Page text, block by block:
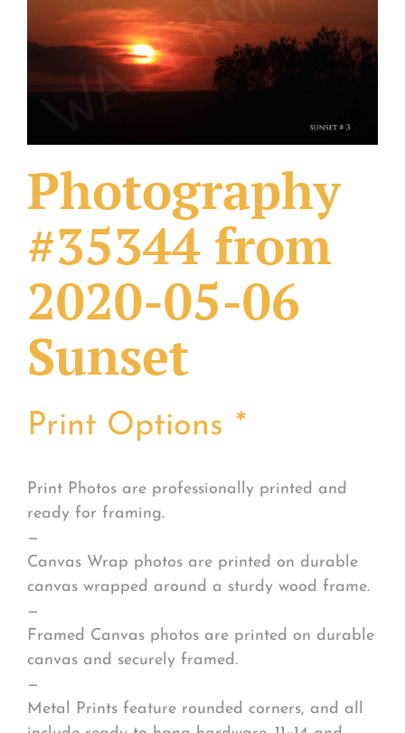
What Others Have Done
Fonts & Sayings
Photography
#35344 from
2020-05-06
Sunset
Print Options *
Print Photos are professionally printed and
ready for framing.
—
Canvas Wrap photos are printed on durable
canvas wrapped around a sturdy wood frame.
—
Framed Canvas photos are printed on durable
canvas and securely framed.
—
Metal Prints feature rounded corners, and all